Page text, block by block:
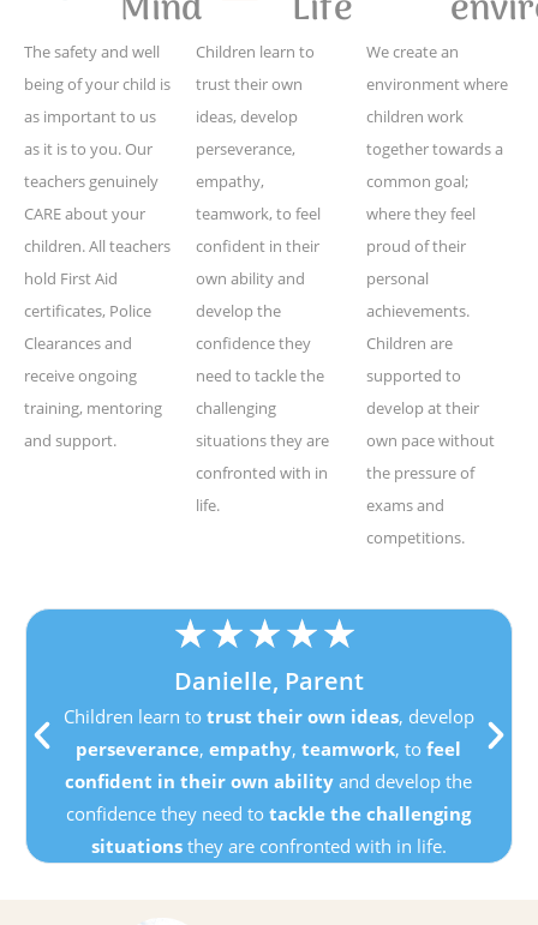
The safety and well
being of your child is
as important to us
as it is to you. Our
teachers genuinely
CARE about your
children. All teachers
hold First Aid
certificates, Police
Clearances and
receive ongoing
training, mentoring
and support.
Children learn to
trust their own
ideas, develop
perseverance,
empathy,
teamwork, to feel
confident in their
own ability and
develop the
confidence they
need to tackle the
challenging
situations they are
confronted with in
life.
We create an
environment where
children work
together towards a
common goal;
where they feel
proud of their
personal
achievements.
Children are
supported to
develop at their
own pace without
the pressure of
exams and
competitions.
★★★★★
Danielle, Parent
Children learn to trust their own ideas, develop
perseverance,empathy,teamwork, tofeel
confident in their own ability and develop the
confidence they need totackle the challenging
situationsthey are confronted with in life.